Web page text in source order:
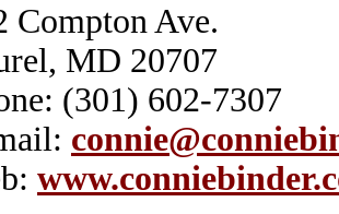
Compton Ave.
MD 20707
(301) 602-7307